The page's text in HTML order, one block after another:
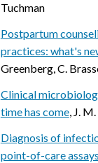
Tuchman
Postpartum
practices: what's
Greenberg, C.
Clinical
time has come, J.
Diagnosis of
point-of-care assays